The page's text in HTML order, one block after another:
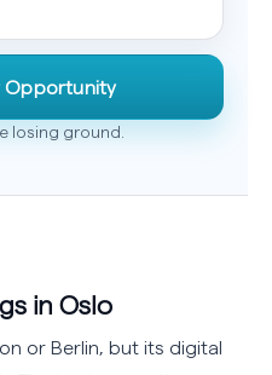
Opportunity
losing ground.
in Oslo
or Berlin, but its digital